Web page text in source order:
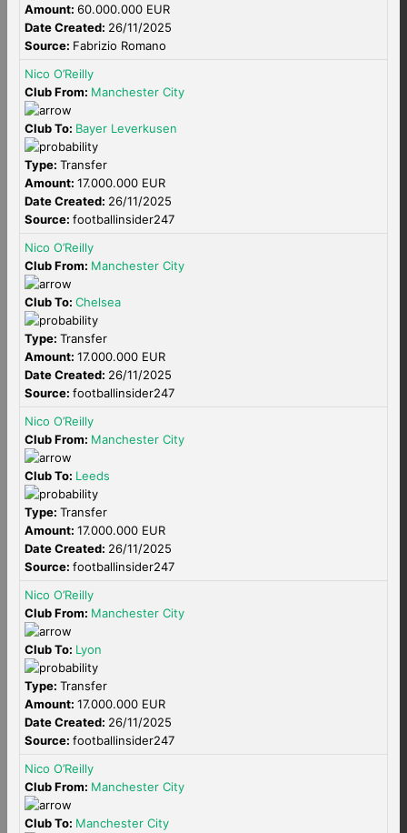
Amount: 60.000.000 EUR
Date Created: 26/11/2025
Source: Fabrizio Romano
Nico O’Reilly
Club From: Manchester City
Club To: Bayer Leverkusen
Type: Transfer
Amount: 17.000.000 EUR
Date Created: 26/11/2025
Source: footballinsider247
Nico O’Reilly
Club From: Manchester City
Club To: Chelsea
Type: Transfer
Amount: 17.000.000 EUR
Date Created: 26/11/2025
Source: footballinsider247
Nico O’Reilly
Club From: Manchester City
Club To: Leeds
Type: Transfer
Amount: 17.000.000 EUR
Date Created: 26/11/2025
Source: footballinsider247
Nico O’Reilly
Club From: Manchester City
Club To: Lyon
Type: Transfer
Amount: 17.000.000 EUR
Date Created: 26/11/2025
Source: footballinsider247
Nico O’Reilly
Club From: Manchester City
Club To: Manchester City